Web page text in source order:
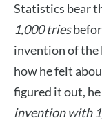
Statistics bear
1,000 tries
invention of the
how he felt
figured it out,
invention with